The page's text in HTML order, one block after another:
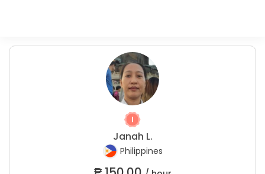
Janah L.
Philippines